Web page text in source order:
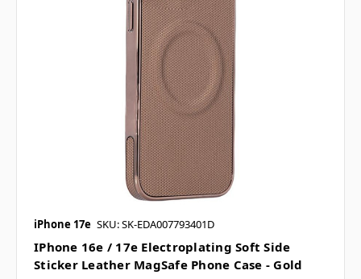
iPhone 17e SKU: SK-EDA007793401D
IPhone 16e / 17e Electroplating Soft Side
Sticker Leather MagSafe Phone Case - Gold